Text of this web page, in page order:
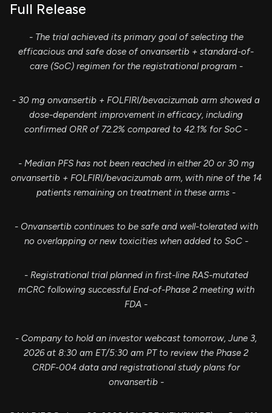
Full Release
-​ The trial achieved its primary goal of selecting the
efficacious and safe dose of onvansertib + standard-of-
care (SoC) regimen for the registrational program -​
-​ 30 mg onvansertib + FOLFIRI/bevacizumab arm showed a
dose-dependent improvement in efficacy, including
confirmed ORR of 72.2% compared to 42.1% for SoC -​
-​ Median PFS has not been reached in either 20 or 30 mg
onvansertib + FOLFIRI/bevacizumab arm, with nine of the 14
patients remaining on treatment in these arms -​
- Onvansertib continues to be safe and well-tolerated with
no overlapping or new toxicities when added to SoC -​
- Registrational trial planned in first-line RAS-mutated
mCRC following successful End-of-Phase 2 meeting with
FDA -​
- Company to hold an investor webcast tomorrow, June 3,
2026 at 8:30 am ET/5:30 am PT to review the Phase 2
CRDF-004 data and registrational study plans for
onvansertib -